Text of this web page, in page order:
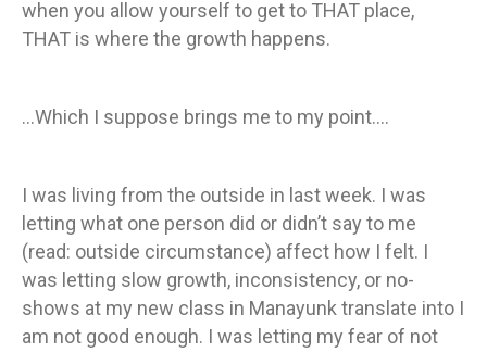
when you allow yourself to get to THAT place,
THAT is where the growth happens.
…Which I suppose brings me to my point….
I was living from the outside in last week. I was
letting what one person did or didn’t say to me
(read: outside circumstance) affect how I felt. I
was letting slow growth, inconsistency, or no-
shows at my new class in Manayunk translate into I
am not good enough. I was letting my fear of not